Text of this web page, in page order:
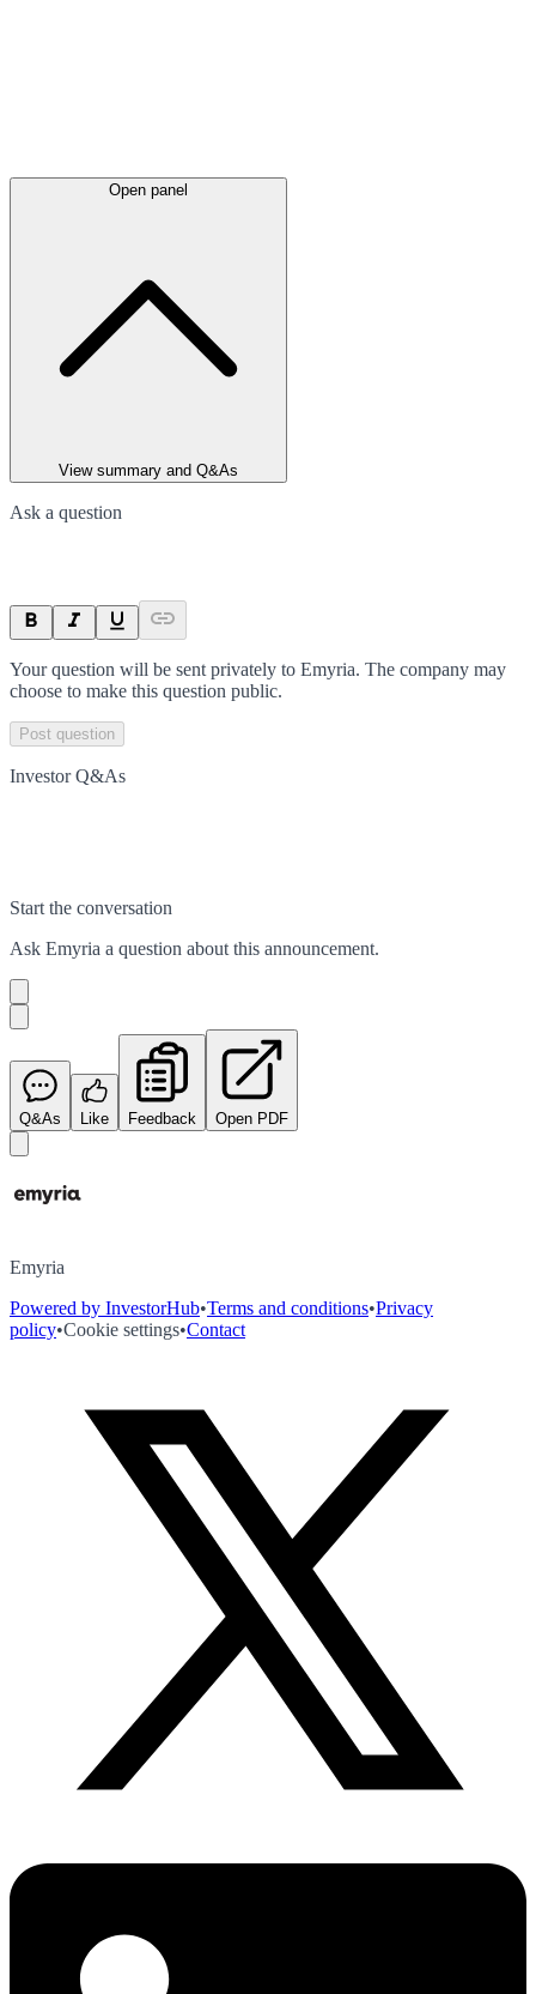
Open panel
View summary and Q&As
Ask a question
Your question will be sent privately to Emyria. The company may
choose to make this question public.
Post question
Investor Q&As
Start the conversation
Ask Emyria a question about this announcement.
Q&As Like Feedback Open PDF
Emyria
Powered by InvestorHub•Terms and conditions•Privacy
policy•Cookie settings•Contact